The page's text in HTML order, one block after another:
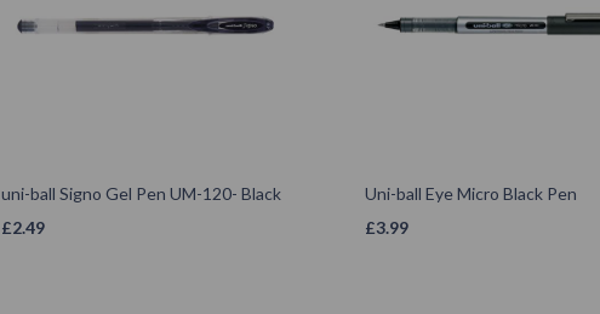
uni-ball Signo Gel Pen UM-120- Black
£2.49
Uni-ball Eye Micro Black Pen
£3.99